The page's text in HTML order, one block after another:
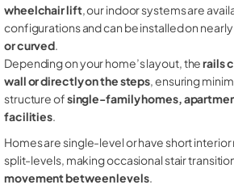
wheelchair lift, our indoor systems are
configurations and can be installed on
or curved.
Depending on your home’s layout, therails
wall or directly on the steps, ensuring
structure ofsingle-family homes,
facilities.
Homes are single-level or have short
split-levels, making occasional stair
movement between levels.